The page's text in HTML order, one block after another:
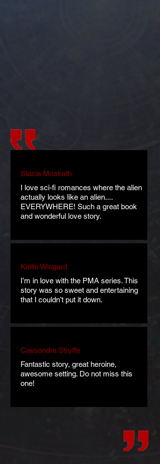
Stacie Mcelrath
I love sci-fi romances where the alien
actually looks like an alien....
EVERYWHERE! Such a great book
and wonderful love story.
Katlin Wingard
I’m in love with the PMA series. This
story was so sweet and entertaining
that I couldn’t put it down.
Cassandra Stryffe
Fantastic story, great heroine,
awesome setting. Do not miss this
one!